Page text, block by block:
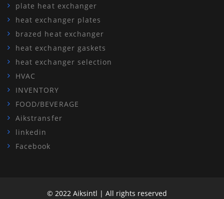
plate heat exchanger
heat exchanger plates
brazed heat exchanger
heat exchanger gaskets
heat exchanger selection
HVAC
INVENTORY
FOOD/BEVERAGE
Aikstransfer
linkedin
Facebook
© 2022 Aiksintl | All rights reserved